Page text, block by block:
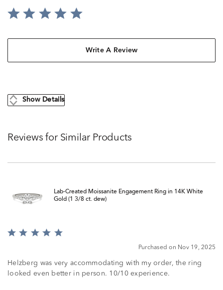
Write A Review
Show Details
Reviews for Similar Products
Lab-Created Moissanite Engagement Ring in 14K White
Gold (1 3/8 ct. dew)
Rated
of
5
Purchased on Nov 19, 2025
Helzberg was very accommodating with my order, the ring
looked even better in person. 10/10 experience.